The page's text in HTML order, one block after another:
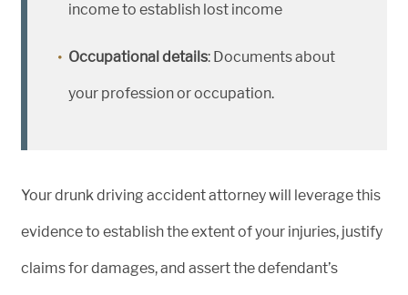
income to establish lost income
Occupational details: Documents about
your profession or occupation.
Your drunk driving accident attorney will leverage this
evidence to establish the extent of your injuries, justify
claims for damages, and assert the defendant’s